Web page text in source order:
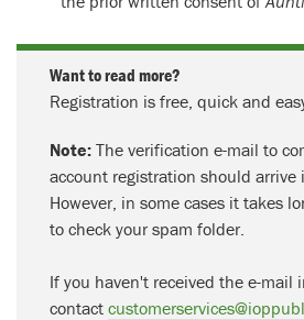
Want to read more?
Registration is free, quick and
Note: The verification e-mail to
account registration should arrive
However, in some cases it takes
to check your spam folder.
If you haven't received the e-mail
contact